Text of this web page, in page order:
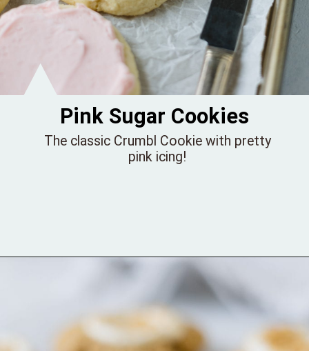
Pink Sugar Cookies
The classic Crumbl Cookie with pretty
pink icing!